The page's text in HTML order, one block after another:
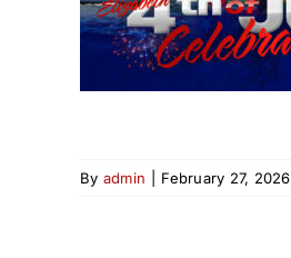
By admin February 27, 2026